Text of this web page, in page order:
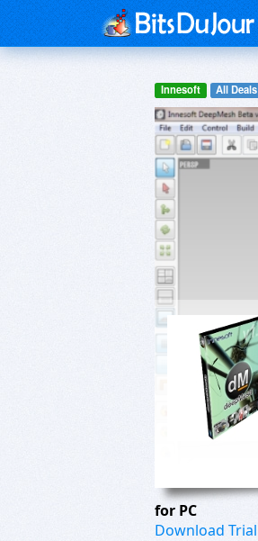
Innesoft All Deals
for PC
Download Trial